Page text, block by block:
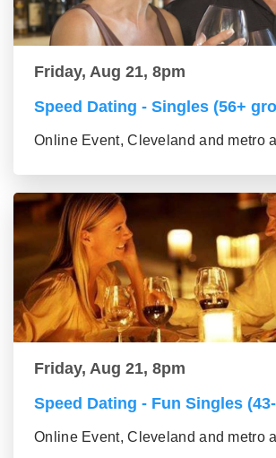
Friday, Aug 21, 8pm
Speed Dating - Singles (56+
Online Event, Cleveland and metro
Friday, Aug 21, 8pm
Speed Dating - Fun Singles
Online Event, Cleveland and metro